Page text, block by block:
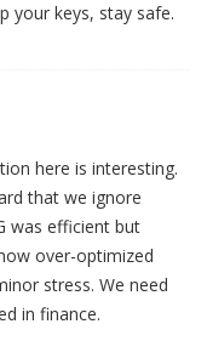
your keys, stay safe.
here is interesting.
that we ignore
was efficient but
over-optimized
stress. We need
in finance.